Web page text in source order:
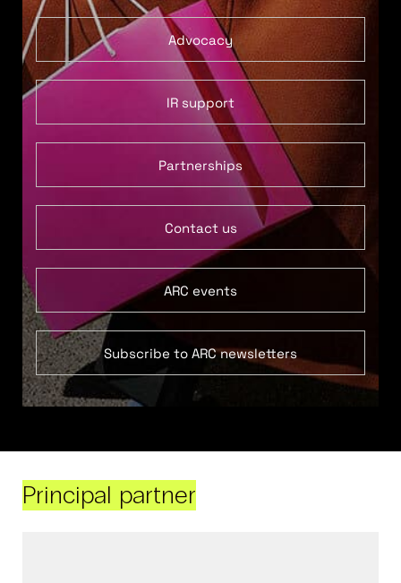
Advocacy
IR support
Partnerships
Contact us
ARC events
Subscribe to ARC newsletters
Principal partner